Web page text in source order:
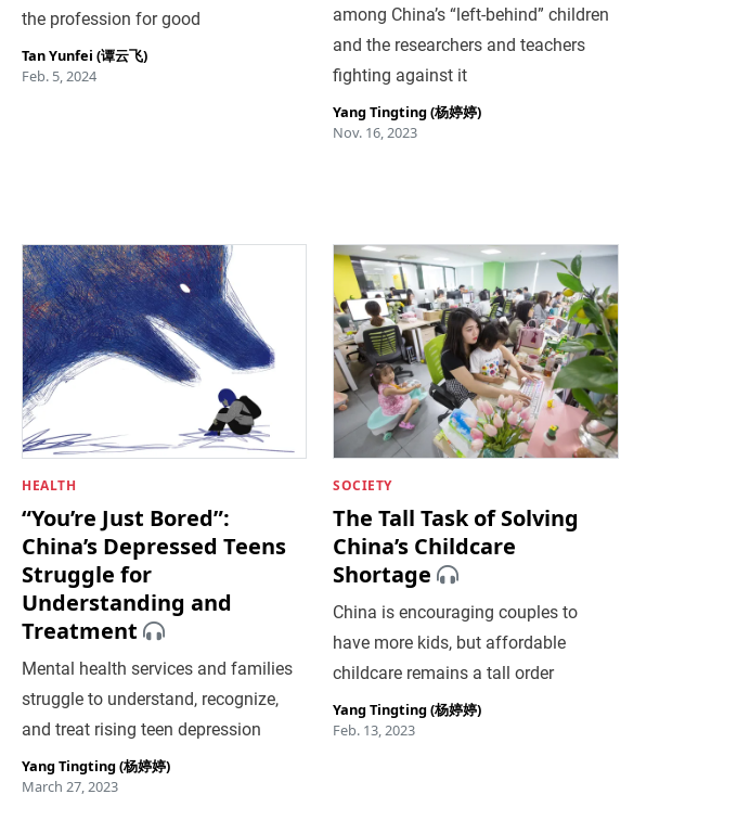
the profession for good
Tan Yunfei (谭云飞)
Feb. 5, 2024
among China’s “left-behind” children
and the researchers and teachers
fighting against it
Yang Tingting (杨婷婷)
Nov. 16, 2023
HEALTH
“You’re Just Bored”:
China’s Depressed Teens
Struggle for
Understanding and
Treatment
Mental health services and families
struggle to understand, recognize,
and treat rising teen depression
Yang Tingting (杨婷婷)
March 27, 2023
SOCIETY
The Tall Task of Solving
China’s Childcare
Shortage
China is encouraging couples to
have more kids, but affordable
childcare remains a tall order
Yang Tingting (杨婷婷)
Feb. 13, 2023